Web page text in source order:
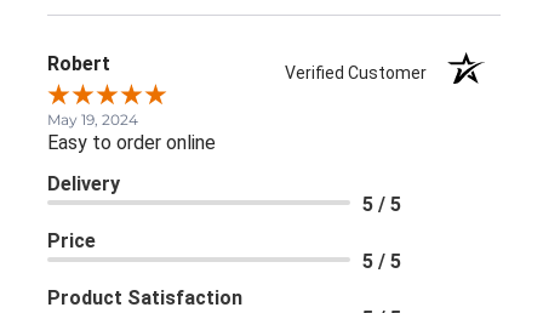
Robert Verified Customer
May 19, 2024
Easy to order online
Delivery
5 / 5
Price
5 / 5
Product Satisfaction